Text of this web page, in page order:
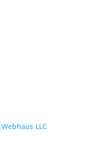
Webhaus LLC